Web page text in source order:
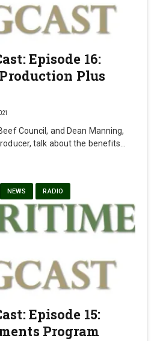
Episode 16:
Plus
Council, and Dean Manning,
talk about the benefits…
NEWS RADIO
Episode 15:
Program